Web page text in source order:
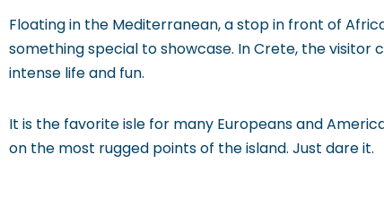
Floating in the Mediterranean, a stop in front of
something special to showcase. In Crete, the
intense life and fun.
It is the favorite isle for many Europeans and
on the most rugged points of the island. Just dare it.